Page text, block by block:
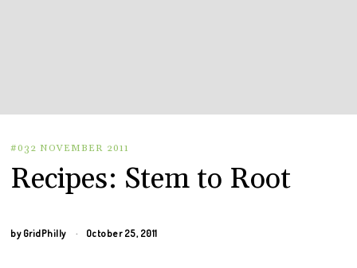
#032 NOVEMBER 2011
Recipes: Stem to Root
by GridPhilly October 25, 2011